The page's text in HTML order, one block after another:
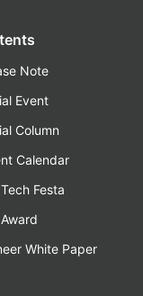
Note
Event
Column
Calendar
Festa
White Paper